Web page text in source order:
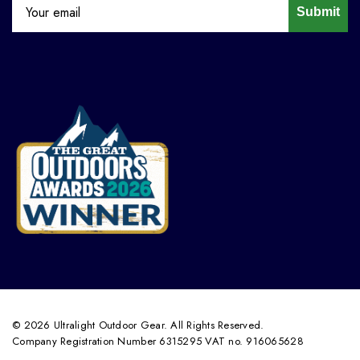
Submit
© 2026 Ultralight Outdoor Gear. All Rights Reserved.
Company Registration Number 6315295 VAT no. 916065628